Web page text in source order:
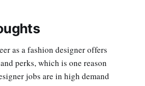
as a fashion designer offers
perks, which is one reason
jobs are in high demand